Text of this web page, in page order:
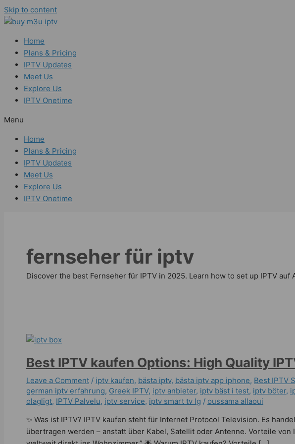
Skip to content
Home
Plans & Pricing
IPTV Updates
Meet Us
Explore Us
IPTV Onetime
Menu
Home
Plans & Pricing
IPTV Updates
Meet Us
Explore Us
IPTV Onetime
fernseher für iptv
Discover the best Fernseher für IPTV in 2025. Learn how to set up IPTV
Best IPTV kaufen Options: High Quality
Leave a Comment / iptv kaufen, bästa iptv, bästa iptv app iphone, Best IPTV
german iptv erfahrung​, Greek IPTV, iptv anbieter, iptv bäst i test, iptv böter,
olagligt, IPTV Palvelu, iptv service, iptv smart tv lg / oussama allaoui
✨ Was ist IPTV? IPTV kaufen steht für Internet Protocol Television. Es
übertragen werden – anstatt über Kabel, Satellit oder Antenne. Vorteile